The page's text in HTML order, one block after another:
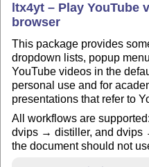
ltx4yt – Play YouTube
browser
This package provides
dropdown lists, popup
YouTube videos in the
personal use and for
presentations that refer to
All workflows are
dvips → distiller, and dvips
the document should not